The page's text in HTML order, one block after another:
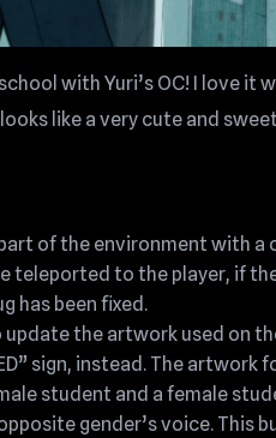
with Yuri’s OC! I love
like a very cute and
of the environment with
teleported to the player, if
has been fixed.
the artwork used on
sign, instead. The
student and a female
gender’s voice. This